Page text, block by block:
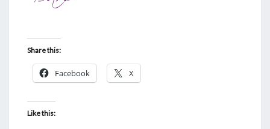
Share this:
Facebook X
Like this: